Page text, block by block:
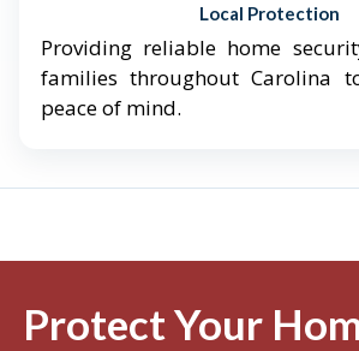
Local Protection
Providing reliable home
families throughout Carolina
peace of mind.
Protect Your